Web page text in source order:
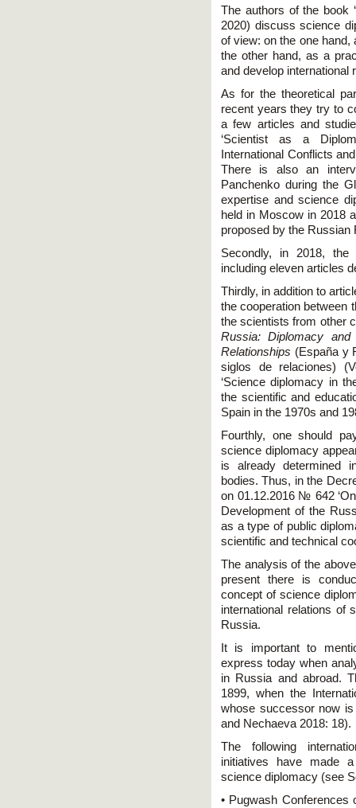
The authors of the book ‘
2020) discuss science
of view: on the one
the other hand, as a
and develop international
As for the theoretical
recent years they try to
a few articles and
‘Scientist as a
International Conflicts
There is also an
Panchenko during the
expertise and science
held in Moscow in 2018
proposed by the Russian
Secondly, in 2018,
including eleven articles
Thirdly, in addition to
the cooperation between
the scientists from other
Russia: Diplomacy
Relationships (España y
siglos de relaciones)
‘Science diplomacy in
the scientific and
Spain in the 1970s and
Fourthly, one should
science diplomacy
is already determined
bodies. Thus, in the
on 01.12.2016 № 642
Development of the
as a type of public
scientific and technical
The analysis of the
present there is
concept of science
international relations of
Russia.
It is important to
express today when
in Russia and abroad.
1899, when the
whose successor now
and Nechaeva 2018: 18).
The following
initiatives have made
science diplomacy (see
• Pugwash Conferences